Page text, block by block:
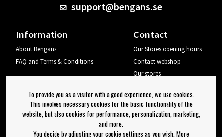
support@bengans.se
Information
About Bengans
FAQ and Terms & Conditions
Contact
Our Stores opening hours
Contact webshop
Our stores
Log out
Newsletter
To provide you as a visitor with a good experience, we use cookies.
This involves necessary cookies for the basic functionality of the
website, but also cookies for performance, personalization, marketing,
and more.
You decide by adjusting your cookie settings as you wish. More